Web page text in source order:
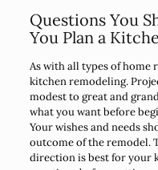
Questions You
You Plan a
As with all types of home
kitchen remodeling.
modest to great and
what you want before
Your wishes and needs
outcome of the remodel.
direction is best for your